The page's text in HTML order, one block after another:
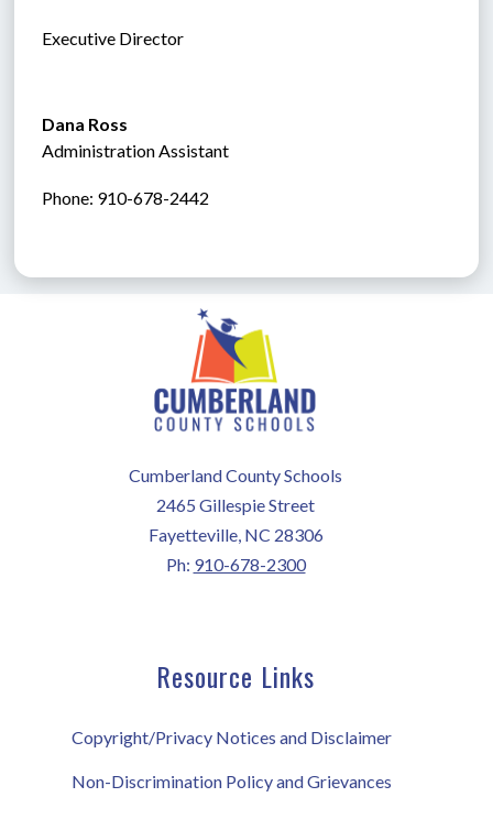
Executive Director
Dana Ross
Administration Assistant
Phone: 910-678-2442
Cumberland County Schools
2465 Gillespie Street
Fayetteville, NC 28306
Ph: 910-678-2300
Resource Links
Copyright/Privacy Notices and Disclaimer
Non-Discrimination Policy and Grievances